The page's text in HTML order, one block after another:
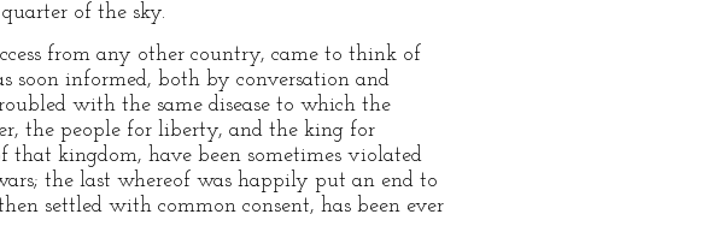
of the sky.
from any other country, came to think of
soon informed, both by conversation and
with the same disease to which the
the people for liberty, and the king for
kingdom, have been sometimes violated
the last whereof was happily put an end to
settled with common consent, has been ever